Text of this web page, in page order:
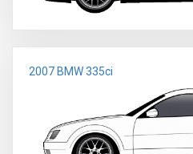
2007 BMW 335ci